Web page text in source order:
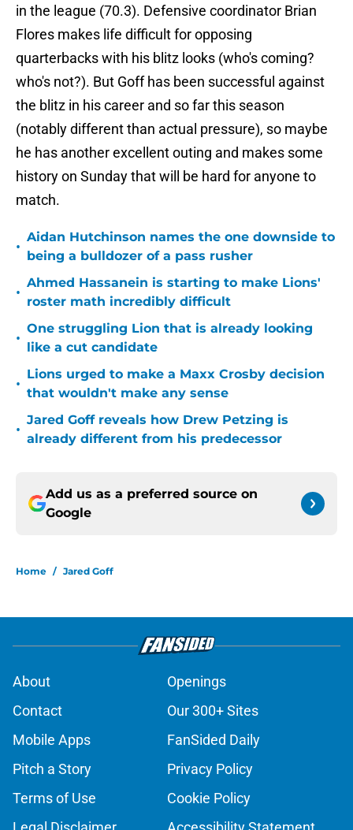
in the league (70.3). Defensive coordinator Brian
Flores makes life difficult for opposing
quarterbacks with his blitz looks (who's coming?
who's not?). But Goff has been successful against
the blitz in his career and so far this season
(notably different than actual pressure), so maybe
he has another excellent outing and makes some
history on Sunday that will be hard for anyone to
match.
•
Aidan Hutchinson names the one downside to
being a bulldozer of a pass rusher
•
Ahmed Hassanein is starting to make Lions'
roster math incredibly difficult
•
One struggling Lion that is already looking
like a cut candidate
•
Lions urged to make a Maxx Crosby decision
that wouldn't make any sense
•
Jared Goff reveals how Drew Petzing is
already different from his predecessor
Add us as a preferred source on
Google
Home / Jared Goff
About
Openings
Contact
Our 300+ Sites
Mobile Apps
FanSided Daily
Pitch a Story
Privacy Policy
Terms of Use
Cookie Policy